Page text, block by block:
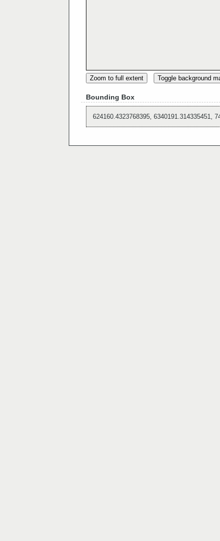
Zoom to full extent Toggle background
Bounding Box
624160.4323768395, 6340191.314335451,